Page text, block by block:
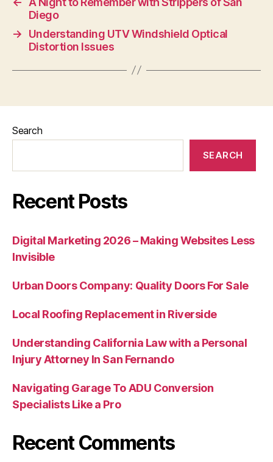
Diego
→
Understanding UTV Windshield Optical
Distortion Issues
Search
SEARCH
Recent Posts
Digital Marketing 2026 – Making Websites Less
Invisible
Urban Doors Company: Quality Doors For Sale
Local Roofing Replacement in Riverside
Understanding California Law with a Personal
Injury Attorney In San Fernando
Navigating Garage To ADU Conversion
Specialists Like a Pro
Recent Comments